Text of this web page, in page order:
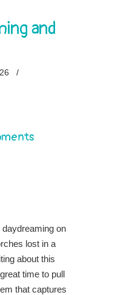
and
/
on
lost in a
about this
time to pull
that captures